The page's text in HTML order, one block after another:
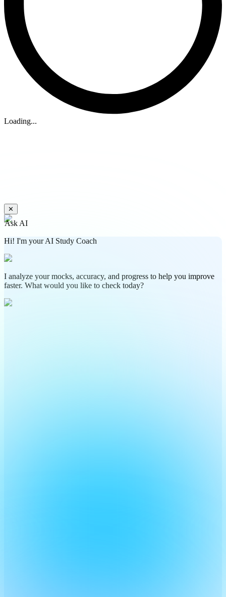
Loading...
✕
Ask AI
Hi! I'm your AI Study Coach
I analyze your mocks, accuracy, and progress to help you improve
faster. What would you like to check today?